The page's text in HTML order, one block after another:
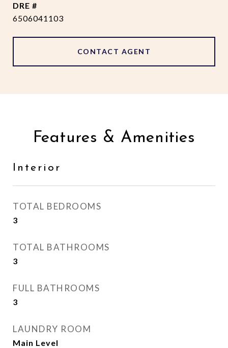
DRE #
6506041103
CONTACT AGENT
Features & Amenities
Interior
TOTAL BEDROOMS
3
TOTAL BATHROOMS
3
FULL BATHROOMS
3
LAUNDRY ROOM
Main Level